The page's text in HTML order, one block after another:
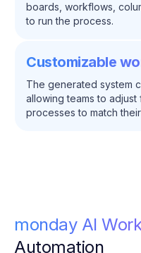
boards, workflows,
to run the process.
Customizable
The generated system
allowing teams to adjust
processes to match
monday AI
Automation